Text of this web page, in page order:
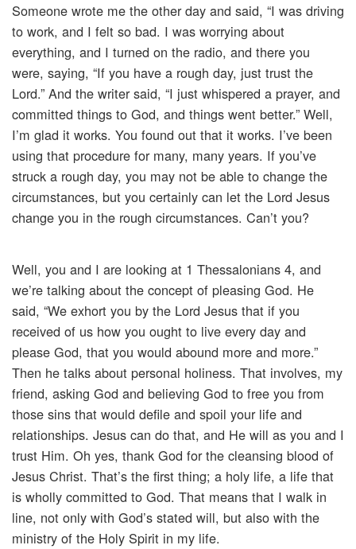
Someone wrote me the other day and said, “I was driving
to work, and I felt so bad. I was worrying about
everything, and I turned on the radio, and there you
were, saying, “If you have a rough day, just trust the
Lord.” And the writer said, “I just whispered a prayer, and
committed things to God, and things went better.” Well,
I’m glad it works. You found out that it works. I’ve been
using that procedure for many, many years. If you’ve
struck a rough day, you may not be able to change the
circumstances, but you certainly can let the Lord Jesus
change you in the rough circumstances. Can’t you?
Well, you and I are looking at 1 Thessalonians 4, and
we’re talking about the concept of pleasing God. He
said, “We exhort you by the Lord Jesus that if you
received of us how you ought to live every day and
please God, that you would abound more and more.”
Then he talks about personal holiness. That involves, my
friend, asking God and believing God to free you from
those sins that would defile and spoil your life and
relationships. Jesus can do that, and He will as you and I
trust Him. Oh yes, thank God for the cleansing blood of
Jesus Christ. That’s the first thing; a holy life, a life that
is wholly committed to God. That means that I walk in
line, not only with God’s stated will, but also with the
ministry of the Holy Spirit in my life.